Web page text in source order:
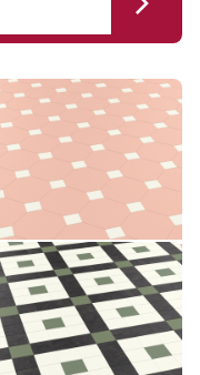
MONT-05
05
Premium range
LANS-04
Premium range